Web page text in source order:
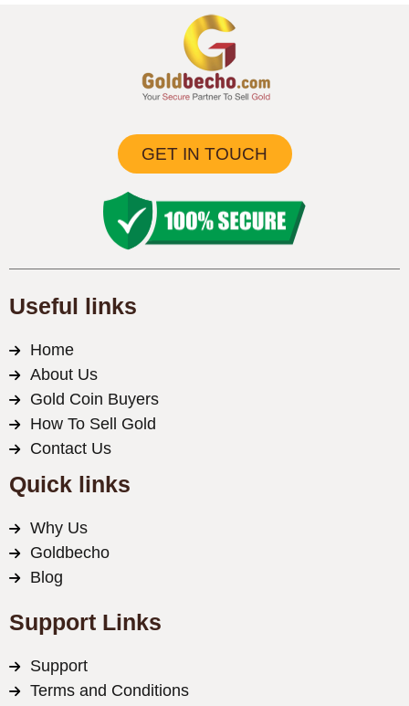
GET IN TOUCH
Useful links
Home
About Us
Gold Coin Buyers
How To Sell Gold
Contact Us
Quick links
Why Us
Goldbecho
Blog
Support Links
Support
Terms and Conditions